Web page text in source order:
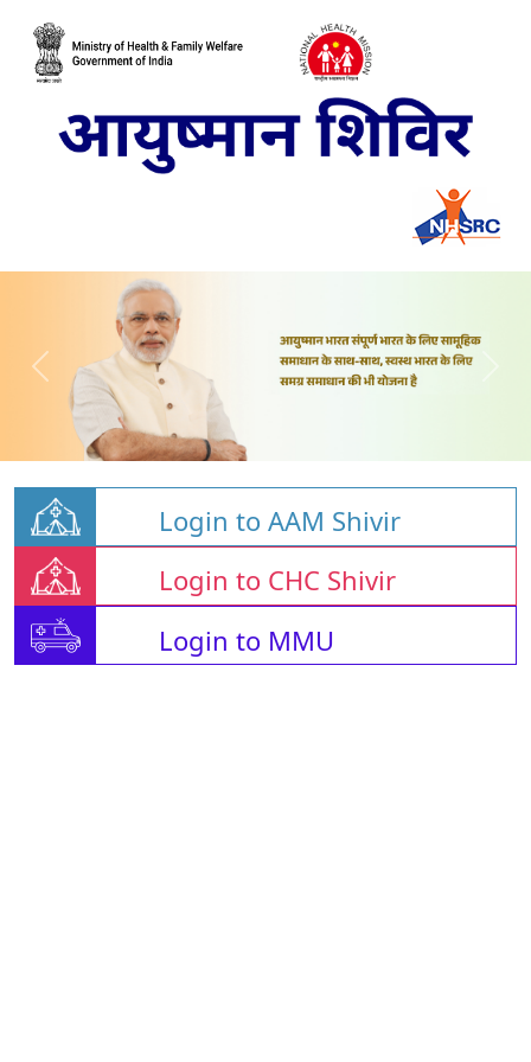
Login to AAM Shivir
Login to CHC Shivir
Login to MMU